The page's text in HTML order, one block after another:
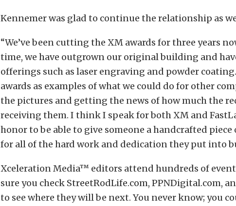
Kennemer was glad to continue the relationship as
“We’ve been cutting the XM awards for three years
time, we have outgrown our original building and
offerings such as laser engraving and powder
awards as examples of what we could do for other
the pictures and getting the news of how much the
receiving them. I think I speak for both XM and
honor to be able to give someone a handcrafted
for all of the hard work and dedication they put into
Xceleration Media™ editors attend hundreds of
sure you check StreetRodLife.com, PPNDigital.com,
to see where they will be next. You never know; you